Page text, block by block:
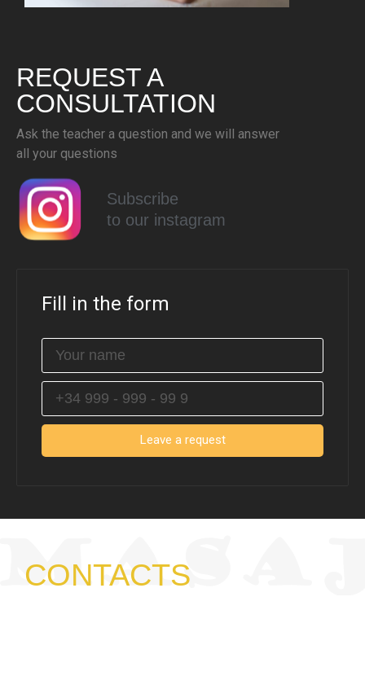
REQUEST A
CONSULTATION
Subscribe
to our instagram
Ask the teacher a question and we will answer
all your questions
Fill in the form
Leave a request
CONTACTS